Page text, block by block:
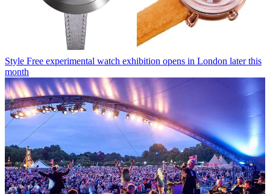
Style Free experimental watch exhibition opens in London later this
month